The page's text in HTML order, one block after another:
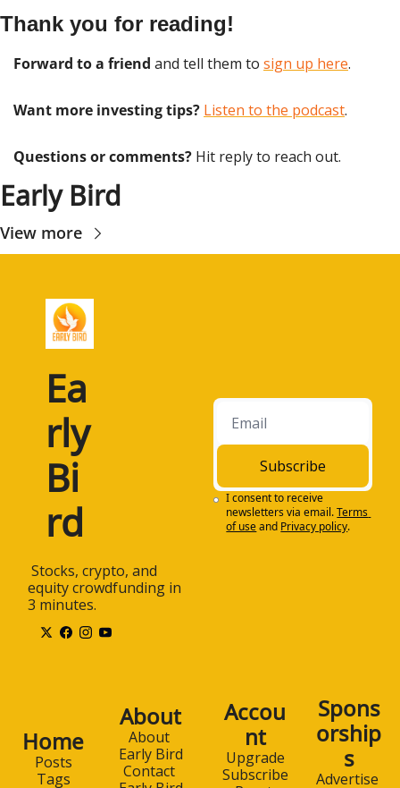
Thank you for reading!
Forward to a friend and tell them to sign up here.
Want more investing tips? Listen to the podcast.
Questions or comments? Hit reply to reach out.
Early Bird
View more
Ea
rly
Bi
rd
equity crowdfunding in
3 minutes.
Subscribe
I consent to receive
newsletters via email.Terms
of useand Privacy policy.
Home
Posts
Tags
About
About
Early Bird
Contact
Accou
nt
Upgrade
Subscribe
Spons
orship
s
Advertise